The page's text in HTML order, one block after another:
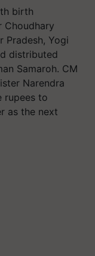
birth
Choudhary
Pradesh, Yogi
distributed
Samaroh. CM
Narendra
rupees to
as the next